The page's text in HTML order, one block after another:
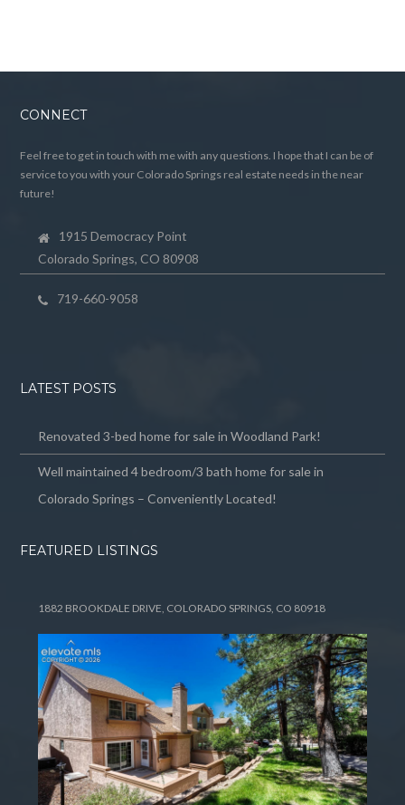
CONNECT
Feel free to get in touch with me with any questions. I hope that I can be of
service to you with your Colorado Springs real estate needs in the near
future!
1915 Democracy Point
Colorado Springs, CO 80908
719-660-9058
LATEST POSTS
Renovated 3-bed home for sale in Woodland Park!
Well maintained 4 bedroom/3 bath home for sale in
Colorado Springs – Conveniently Located!
FEATURED LISTINGS
1882 BROOKDALE DRIVE, COLORADO SPRINGS, CO 80918